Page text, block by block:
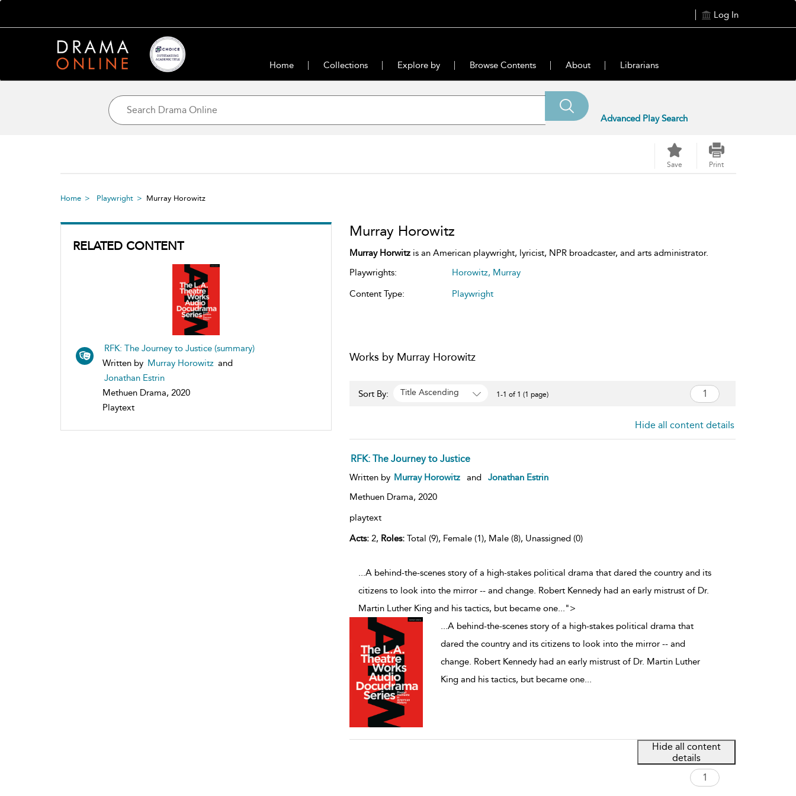
Log In
Home Collections Explore by Browse Contents About Librarians
Advanced Play Search
Save Print
Home Playwright Murray Horowitz
RELATED CONTENT
RFK: The Journey to Justice (summary)
Written by Murray Horowitz and
Jonathan Estrin
Methuen Drama, 2020
Playtext
Murray Horowitz
Murray Horwitzis an American playwright, lyricist, NPR broadcaster, and arts administrator.
Playwrights:
Horowitz, Murray
Content Type:
Playwright
Works by Murray Horowitz
Sort By: Title Ascending 1-1 of 1 (1 page)
Hide all content details
RFK: The Journey to Justice
Written by Murray Horowitz and
Jonathan Estrin
Methuen Drama, 2020
playtext
Acts:2, Roles:Total (9), Female (1), Male (8), Unassigned (0)
...A behind-the-scenes story of a high-stakes political drama that dared the country and its
citizens to look into the mirror -- and change. Robert Kennedy had an early mistrust of Dr.
Martin Luther King and his tactics, but became one...">
...A behind-the-scenes story of a high-stakes political drama that
dared the country and its citizens to look into the mirror -- and
change. Robert Kennedy had an early mistrust of Dr. Martin Luther
King and his tactics, but became one...
Hide all content
details